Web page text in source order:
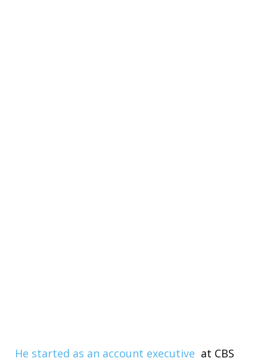
He started as an account executive at CBS